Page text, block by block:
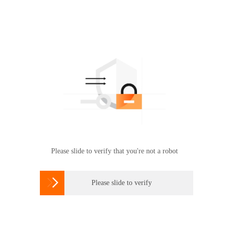
Please slide to verify that you're not a robot
 Please slide to verify